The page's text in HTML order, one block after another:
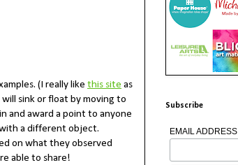
(I really like this site as
sink or float by moving to
and award a point to anyone
a different object.
on what they observed
able to share!
Subscribe
EMAIL ADDRESS